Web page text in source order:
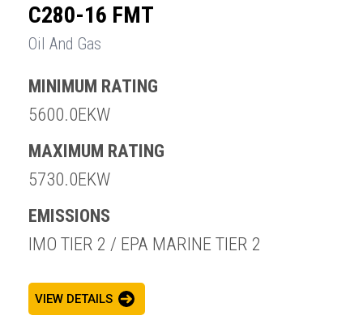
C280-16 FMT
Oil And Gas
MINIMUM RATING
5600.0EKW
MAXIMUM RATING
5730.0EKW
EMISSIONS
IMO TIER 2 / EPA MARINE TIER 2
VIEW DETAILS